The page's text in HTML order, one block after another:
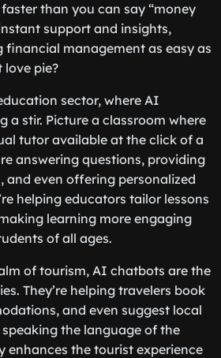
than you can say “money
support and insights,
management as easy as
love pie?
sector, where AI
a stir. Picture a classroom where
tutor available at the click of a
answering questions, providing
and even offering personalized
helping educators tailor lessons
learning more engaging
of all ages.
of tourism, AI chatbots are the
They’re helping travelers book
and even suggest local
the language of the
enhances the tourist experience